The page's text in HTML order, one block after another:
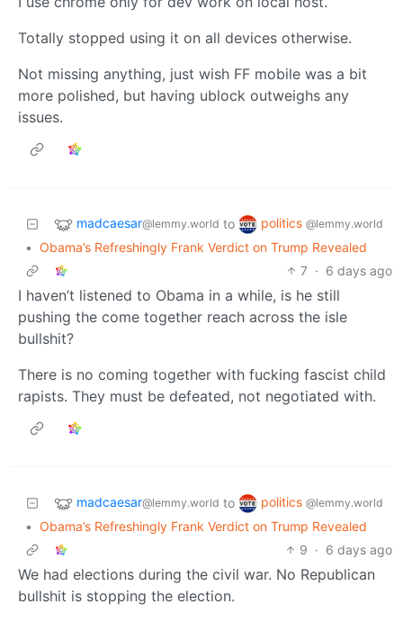
Totally stopped using it on all devices otherwise.
Not missing anything, just wish FF mobile was a bit
more polished, but having ublock outweighs any
issues.
madcaesar@lemmy.world to politics @lemmy.world
• Obama’s Refreshingly Frank Verdict on Trump Revealed
7 · 6 days ago
I haven’t listened to Obama in a while, is he still
pushing the come together reach across the isle
bullshit?
There is no coming together with fucking fascist child
rapists. They must be defeated, not negotiated with.
madcaesar@lemmy.world to politics @lemmy.world
• Obama’s Refreshingly Frank Verdict on Trump Revealed
9 · 6 days ago
We had elections during the civil war. No Republican
bullshit is stopping the election.